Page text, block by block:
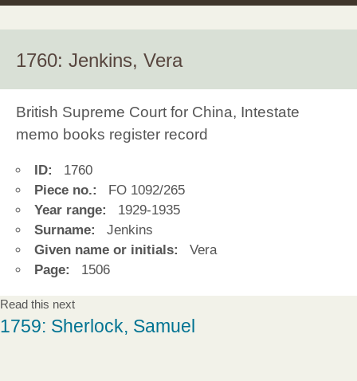
1760: Jenkins, Vera
British Supreme Court for China, Intestate
memo books register record
ID:
1760
Piece no.:
FO 1092/265
Year range:
1929-1935
Surname:
Jenkins
Given name or initials:
Vera
Page:
1506
Read this next
1759: Sherlock, Samuel